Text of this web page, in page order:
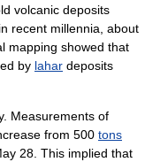
volcanic deposits
recent millennia, about
mapping showed that
by lahar deposits
Measurements of
from 500 tons
28. This implied that